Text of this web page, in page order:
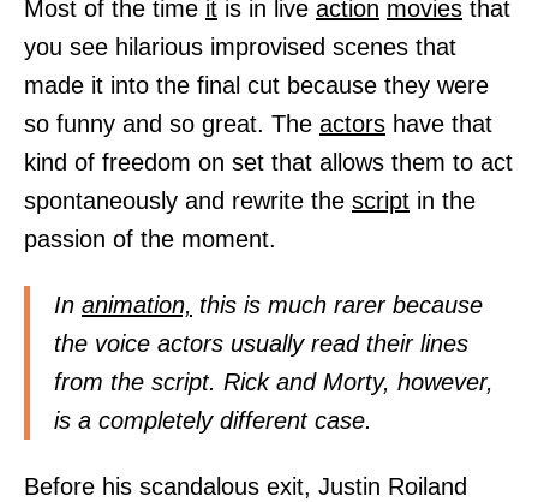
Most of the time it is in live action movies that
you see hilarious improvised scenes that
made it into the final cut because they were
so funny and so great. The actors have that
kind of freedom on set that allows them to act
spontaneously and rewrite the script in the
passion of the moment.
In animation, this is much rarer because
the voice actors usually read their lines
from the script. Rick and Morty, however,
is a completely different case.
Before his scandalous exit, Justin Roiland